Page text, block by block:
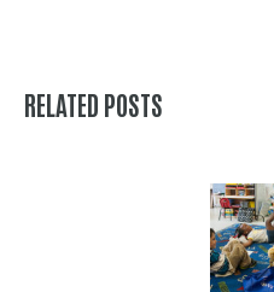
RELATED POSTS